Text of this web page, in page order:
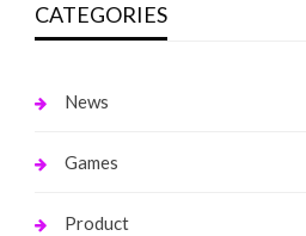
CATEGORIES
News
Games
Product